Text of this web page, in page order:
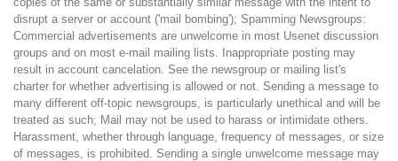
disrupt a server or account ('mail bombing'); Spamming Newsgroups:
Commercial advertisements are unwelcome in most Usenet discussion
groups and on most e-mail mailing lists. Inappropriate posting may
result in account cancelation. See the newsgroup or mailing list's
charter for whether advertising is allowed or not. Sending a message to
many different off-topic newsgroups, is particularly unethical and will be
treated as such; Mail may not be used to harass or intimidate others.
Harassment, whether through language, frequency of messages, or size
of messages, is prohibited. Sending a single unwelcome message may